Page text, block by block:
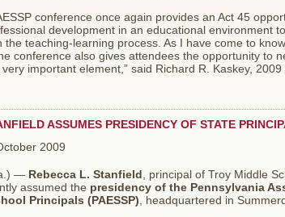
conference once again provides an Act 45
development in an educational environment
the teaching-learning process. As I have come to
conference also gives attendees the opportunity to
important element,” said Richard R. Kaskey,
ASSUMES PRESIDENCY OF STATE
2009
— Rebecca L. Stanfield , principal of Troy Middle
assumed the presidency of the Pennsylvania
Principals (PAESSP) , headquartered in